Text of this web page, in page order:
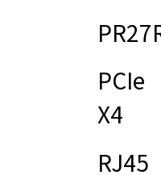
PCIe
X4
RJ45